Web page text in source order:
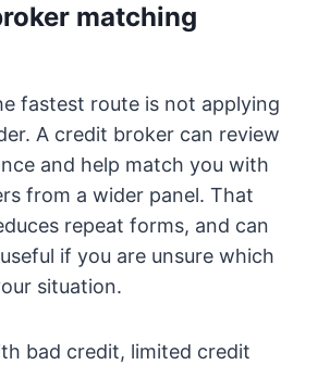
matching
fastest route is not applying
A credit broker can review
and help match you with
from a wider panel. That
repeat forms, and can
if you are unsure which
situation.
bad credit, limited credit